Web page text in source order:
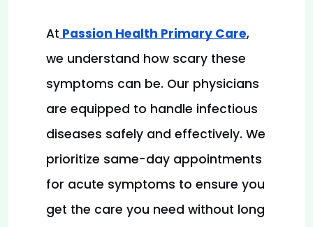
At Passion Health Primary Care,
we understand how scary these
symptoms can be. Our physicians
are equipped to handle infectious
diseases safely and effectively. We
prioritize same-day appointments
for acute symptoms to ensure you
get the care you need without long